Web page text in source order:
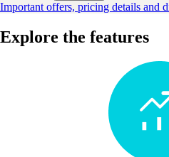
Important offers, pricing details and
Explore the features